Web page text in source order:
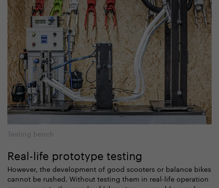
Testing bench
Real-life prototype testing
However, the development of good scooters or balance bikes
cannot be rushed. Without testing them in real-life operation